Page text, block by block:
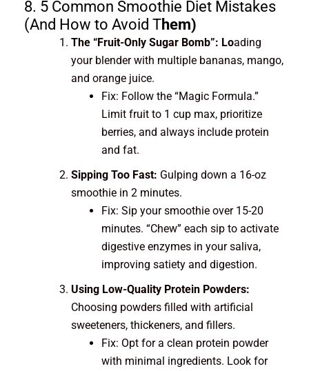
8. 5 Common Smoothie Diet Mistakes
(And How to Avoid Them)
The “Fruit-Only Sugar Bomb”: Loading
your blender with multiple bananas, mango,
and orange juice.
Fix: Follow the “Magic Formula.”
Limit fruit to 1 cup max, prioritize
berries, and always include protein
and fat.
Sipping Too Fast: Gulping down a 16-oz
smoothie in 2 minutes.
Fix: Sip your smoothie over 15-20
minutes. “Chew” each sip to activate
digestive enzymes in your saliva,
improving satiety and digestion.
Using Low-Quality Protein Powders:
Choosing powders filled with artificial
sweeteners, thickeners, and fillers.
Fix: Opt for a clean protein powder
with minimal ingredients. Look for